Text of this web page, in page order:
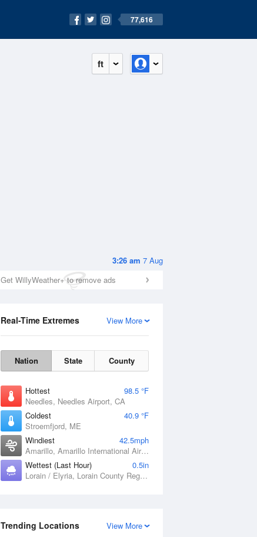
77,616
ft
3:26 am 7 Aug
Get WillyWeather+ to remove ads
View More
Real-Time Extremes
Nation State County
Hottest
98.5 °F
Needles, Needles Airport, CA
Coldest
40.9 °F
Stroemfjord, ME
Windiest
42.5mph
Amarillo, Amarillo International Airport, TX
Wettest (Last Hour)
0.5in
Lorain / Elyria, Lorain County Regional Airport, OH
View More
Trending Locations